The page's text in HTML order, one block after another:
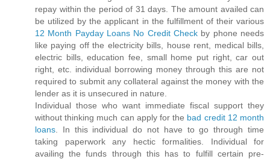
repay within the period of 31 days. The amount availed can
be utilized by the applicant in the fulfillment of their various
12 Month Payday Loans No Credit Check by phone needs
like paying off the electricity bills, house rent, medical bills,
electric bills, education fee, small home put right, car out
right, etc. individual borrowing money through this are not
required to submit any collateral against the money with the
lender as it is unsecured in nature.
Individual those who want immediate fiscal support they
without thinking much can apply for the bad credit 12 month
loans . In this individual do not have to go through time
taking paperwork any hectic formalities. Individual for
availing the funds through this has to fulfill certain pre-